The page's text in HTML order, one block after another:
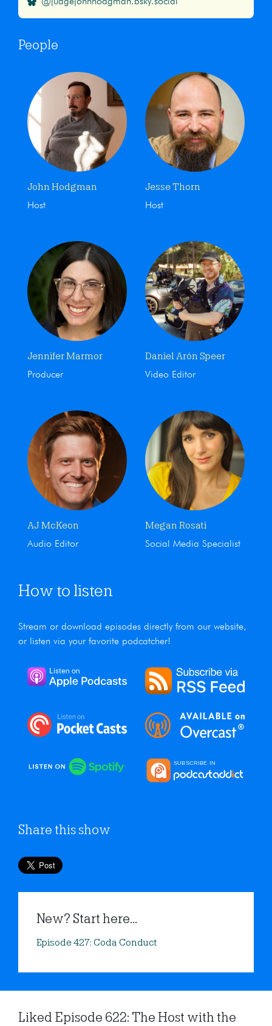
People
John Hodgman
Host
Jesse Thorn
Host
Jennifer Marmor
Producer
Daniel Arón Speer
Video Editor
AJ McKeon
Audio Editor
Megan Rosati
Social Media Specialist
How to listen
Stream or download episodes directly from our website,
or listen via your favorite podcatcher!
Share this show
New? Start here...
Episode 427: Coda Conduct
Liked Episode 622: The Host with the